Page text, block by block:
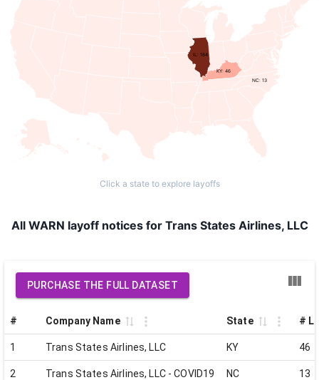
NC: 13
IL: 184
KY: 46
Click a state to explore layoffs
All WARN layoff notices for Trans States Airlines, LLC
PURCHASE THE FULL DATASET
# Company Name State #
1 Trans States Airlines, LLC KY 46
2 Trans States Airlines, LLC - COVID19 NC 13